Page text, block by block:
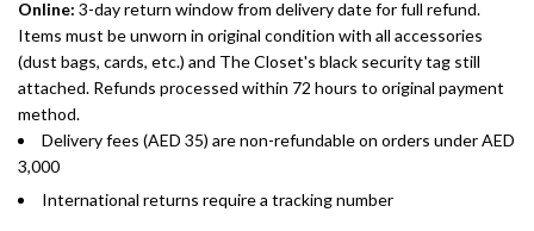
Online: 3-day return window from delivery date for full refund.
Items must be unworn in original condition with all accessories
(dust bags, cards, etc.) and The Closet's black security tag still
attached. Refunds processed within 72 hours to original payment
method.
Delivery fees (AED 35) are non-refundable on orders under AED
3,000
International returns require a tracking number